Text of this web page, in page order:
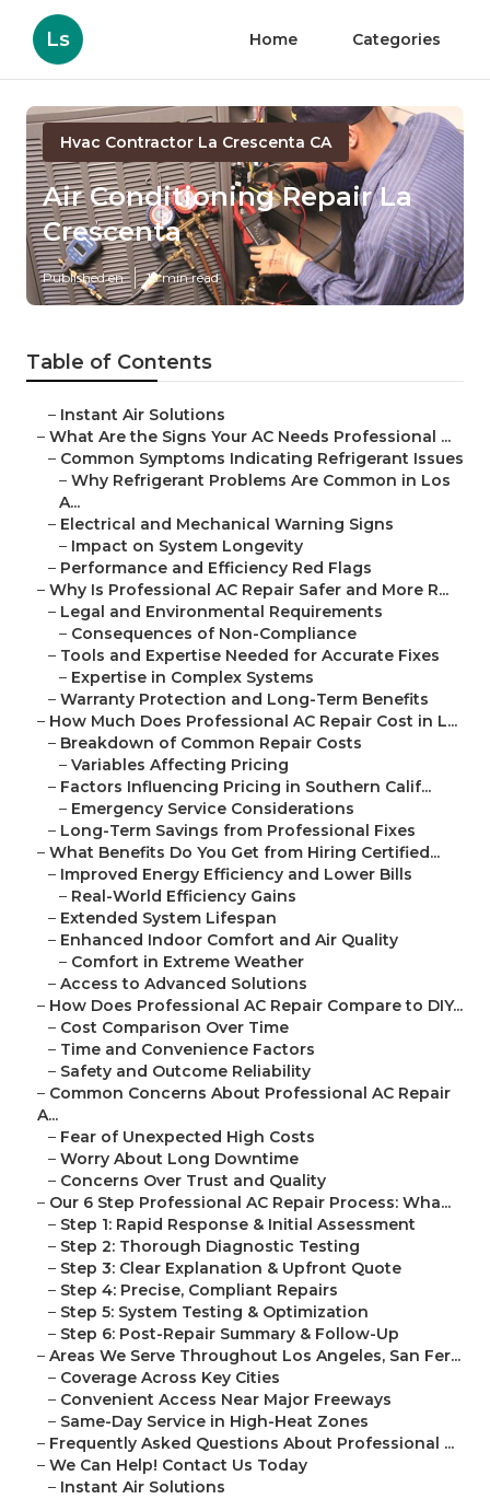
Ls Home Categories
Hvac Contractor La Crescenta CA
Air Conditioning Repair La
Crescenta
Published en 13 min read
Table of Contents
– Instant Air Solutions
– What Are the Signs Your AC Needs Professional ...
– Common Symptoms Indicating Refrigerant Issues
– Why Refrigerant Problems Are Common in Los
A...
– Electrical and Mechanical Warning Signs
– Impact on System Longevity
– Performance and Efficiency Red Flags
– Why Is Professional AC Repair Safer and More R...
– Legal and Environmental Requirements
– Consequences of Non-Compliance
– Tools and Expertise Needed for Accurate Fixes
– Expertise in Complex Systems
– Warranty Protection and Long-Term Benefits
– How Much Does Professional AC Repair Cost in L...
– Breakdown of Common Repair Costs
– Variables Affecting Pricing
– Factors Influencing Pricing in Southern Calif...
– Emergency Service Considerations
– Long-Term Savings from Professional Fixes
– What Benefits Do You Get from Hiring Certified...
– Improved Energy Efficiency and Lower Bills
– Real-World Efficiency Gains
– Extended System Lifespan
– Enhanced Indoor Comfort and Air Quality
– Comfort in Extreme Weather
– Access to Advanced Solutions
– How Does Professional AC Repair Compare to DIY...
– Cost Comparison Over Time
– Time and Convenience Factors
– Safety and Outcome Reliability
– Common Concerns About Professional AC Repair
A...
– Fear of Unexpected High Costs
– Worry About Long Downtime
– Concerns Over Trust and Quality
– Our 6 Step Professional AC Repair Process: Wha...
– Step 1: Rapid Response & Initial Assessment
– Step 2: Thorough Diagnostic Testing
– Step 3: Clear Explanation & Upfront Quote
– Step 4: Precise, Compliant Repairs
– Step 5: System Testing & Optimization
– Step 6: Post-Repair Summary & Follow-Up
– Areas We Serve Throughout Los Angeles, San Fer...
– Coverage Across Key Cities
– Convenient Access Near Major Freeways
– Same-Day Service in High-Heat Zones
– Frequently Asked Questions About Professional ...
– We Can Help! Contact Us Today
– Instant Air Solutions